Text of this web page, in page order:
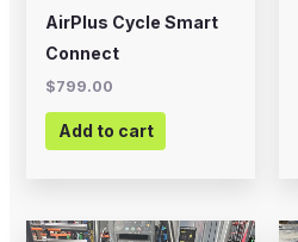
AirPlus Cycle Smart
Connect
$799.00
Add to cart